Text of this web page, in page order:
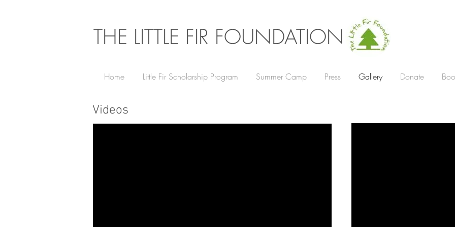
THE LITTLE FIR FOUNDATION
Home Little Fir Scholarship Program Summer Camp Press Gallery Donate
Videos